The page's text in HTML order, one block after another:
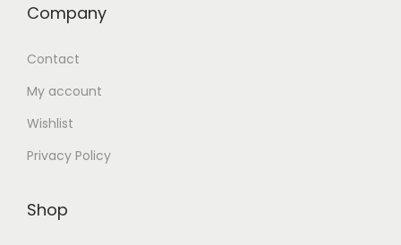
Company
Contact
My account
Wishlist
Privacy Policy
Shop